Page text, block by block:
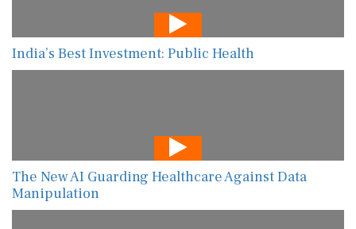
India’s Best Investment: Public Health
The New AI Guarding Healthcare Against Data
Manipulation